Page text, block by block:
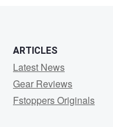
ARTICLES
Latest News
Gear Reviews
Fstoppers Originals